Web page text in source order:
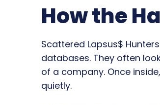
How the
Scattered Lapsus$
databases. They often
of a company. Once
quietly.